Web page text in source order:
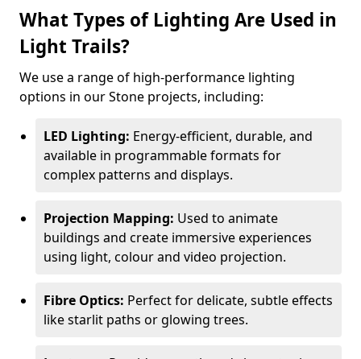
What Types of Lighting Are Used in
Light Trails?
We use a range of high-performance lighting
options in our Stone projects, including:
LED Lighting: Energy-efficient, durable, and
available in programmable formats for
complex patterns and displays.
Projection Mapping: Used to animate
buildings and create immersive experiences
using light, colour and video projection.
Fibre Optics: Perfect for delicate, subtle effects
like starlit paths or glowing trees.